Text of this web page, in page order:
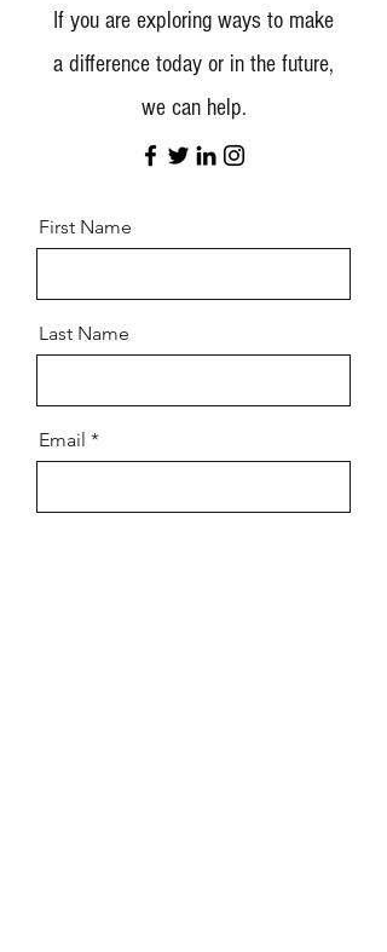
If you are exploring ways to make
a difference today or in the future,
we can help.
First Name
Last Name
Email